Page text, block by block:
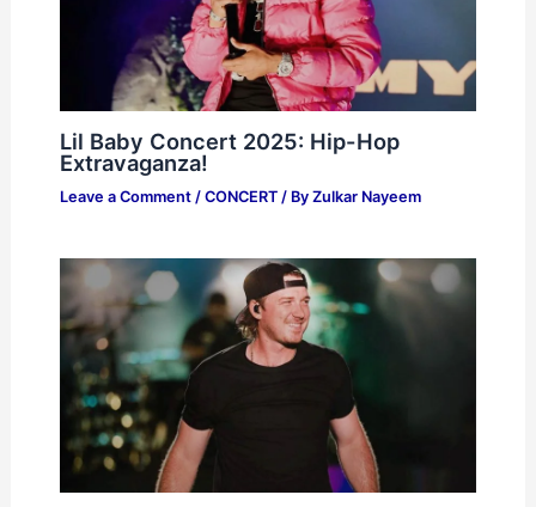
Lil Baby Concert 2025: Hip-Hop
Extravaganza!
Leave a Comment / CONCERT/ By Zulkar Nayeem